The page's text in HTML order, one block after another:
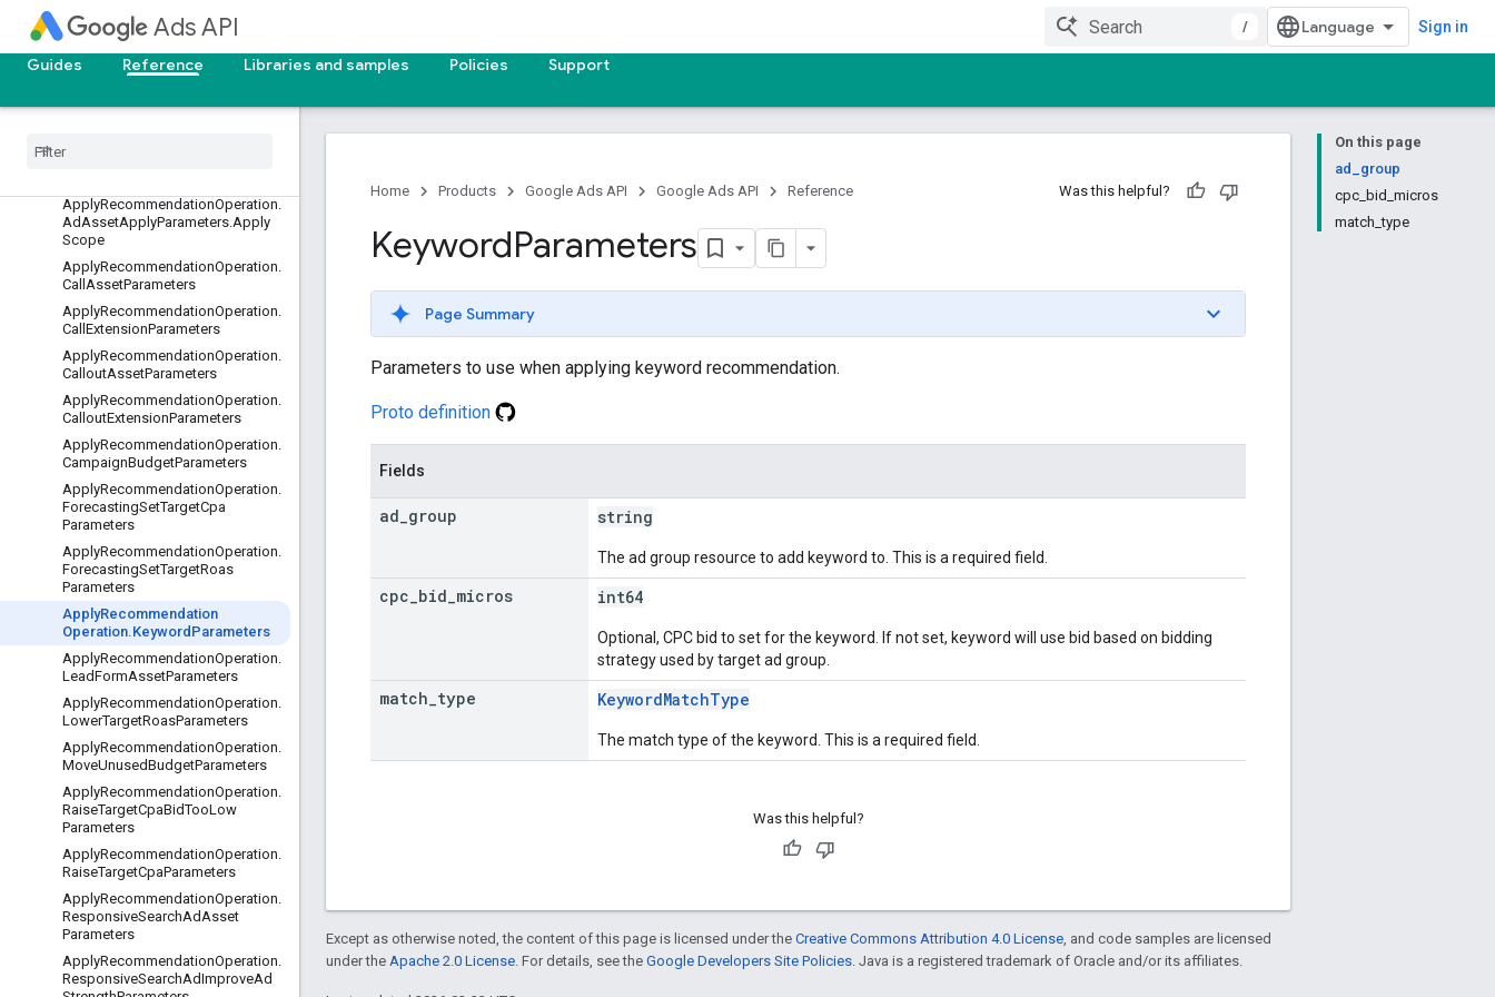
Ads API / Sign in
Guides Reference Libraries and samples Policies Support
AdvancedProductTargeting
AppendLeadConversationReques
t
Response
Apply
ApplyRecommendationOperation.
AdAssetApplyParameters.Apply
Scope
ApplyRecommendationOperation.
Call AssetParameters
ApplyRecommendationOperation.
Call ExtensionParameters
ApplyRecommendationOperation.
CalloutAssetParameters
ApplyRecommendationOperation.
CalloutExtensionParameters
ApplyRecommendationOperation.
CampaignBudgetParameters
ApplyRecommendationOperation.
ForecastingSetTargetCpa
Parameters
ApplyRecommendationOperation.
ForecastingSetTargetRoas
Parameters
ApplyRecommendation
Operation.Keyword Parameters
ApplyRecommendationOperation.
LeadFormAssetParameters
ApplyRecommendationOperation.
LowerTargetRoasParameters
ApplyRecommendationOperation.
MoveUnusedBudgetParameters
ApplyRecommendationOperation.
RaiseTargetCpaBidTooLow
Parameters
ApplyRecommendationOperation.
RaiseTargetCpaParameters
ApplyRecommendationOperation.
ResponsiveSearchAdAsset
Parameters
ApplyRecommendationOperation.
ResponsiveSearchAdImproveAd
On this page
ad_group
cpc_bid_micros
match_type
Home Products Google Ads API Google Ads API Reference Was this helpful?
KeywordParameters
Page Summary
Parameters to use when applying keyword recommendation.
Proto definition
Fields
ad group string
The ad group resource to add keyword to. This is a required field.
cpc bid micros int64
Optional, CPC bid to set for the keyword. If not set, keyword will use bid based on bidding
strategy used by target ad group.
match type KeywordMatchType
The match type of the keyword. This is a required field.
Was this helpful?
Except as otherwise noted, the content of this page is licensed under the Creative Commons Attribution 4.0 License , and code samples are licensed
under the Apache 2.0 License . For details, see the Google Developers Site Policies . Java is a registered trademark of Oracle and/or its affiliates.